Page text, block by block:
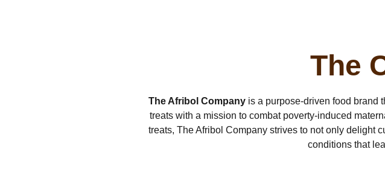
The
The Afribol Company is a purpose-driven food brand
treats with a mission to combat poverty-induced
treats, The Afribol Company strives to not only delight
conditions that